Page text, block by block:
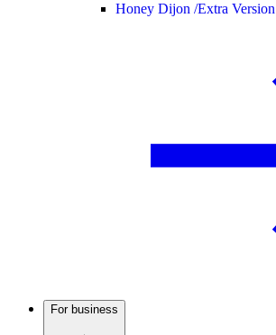
Honey Dijon /Extra Version
For business